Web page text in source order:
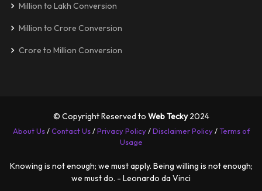
Million to Lakh Conversion
Million to Crore Conversion
Crore to Million Conversion
© Copyright Reserved to Web Tecky2024
About Us/Contact Us/Privacy Policy/Disclaimer Policy/Terms of
Usage
Knowing is not enough; we must apply. Being willing is not enough;
we must do. - Leonardo da Vinci